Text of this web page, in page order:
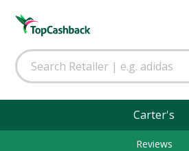
Carter's
Reviews